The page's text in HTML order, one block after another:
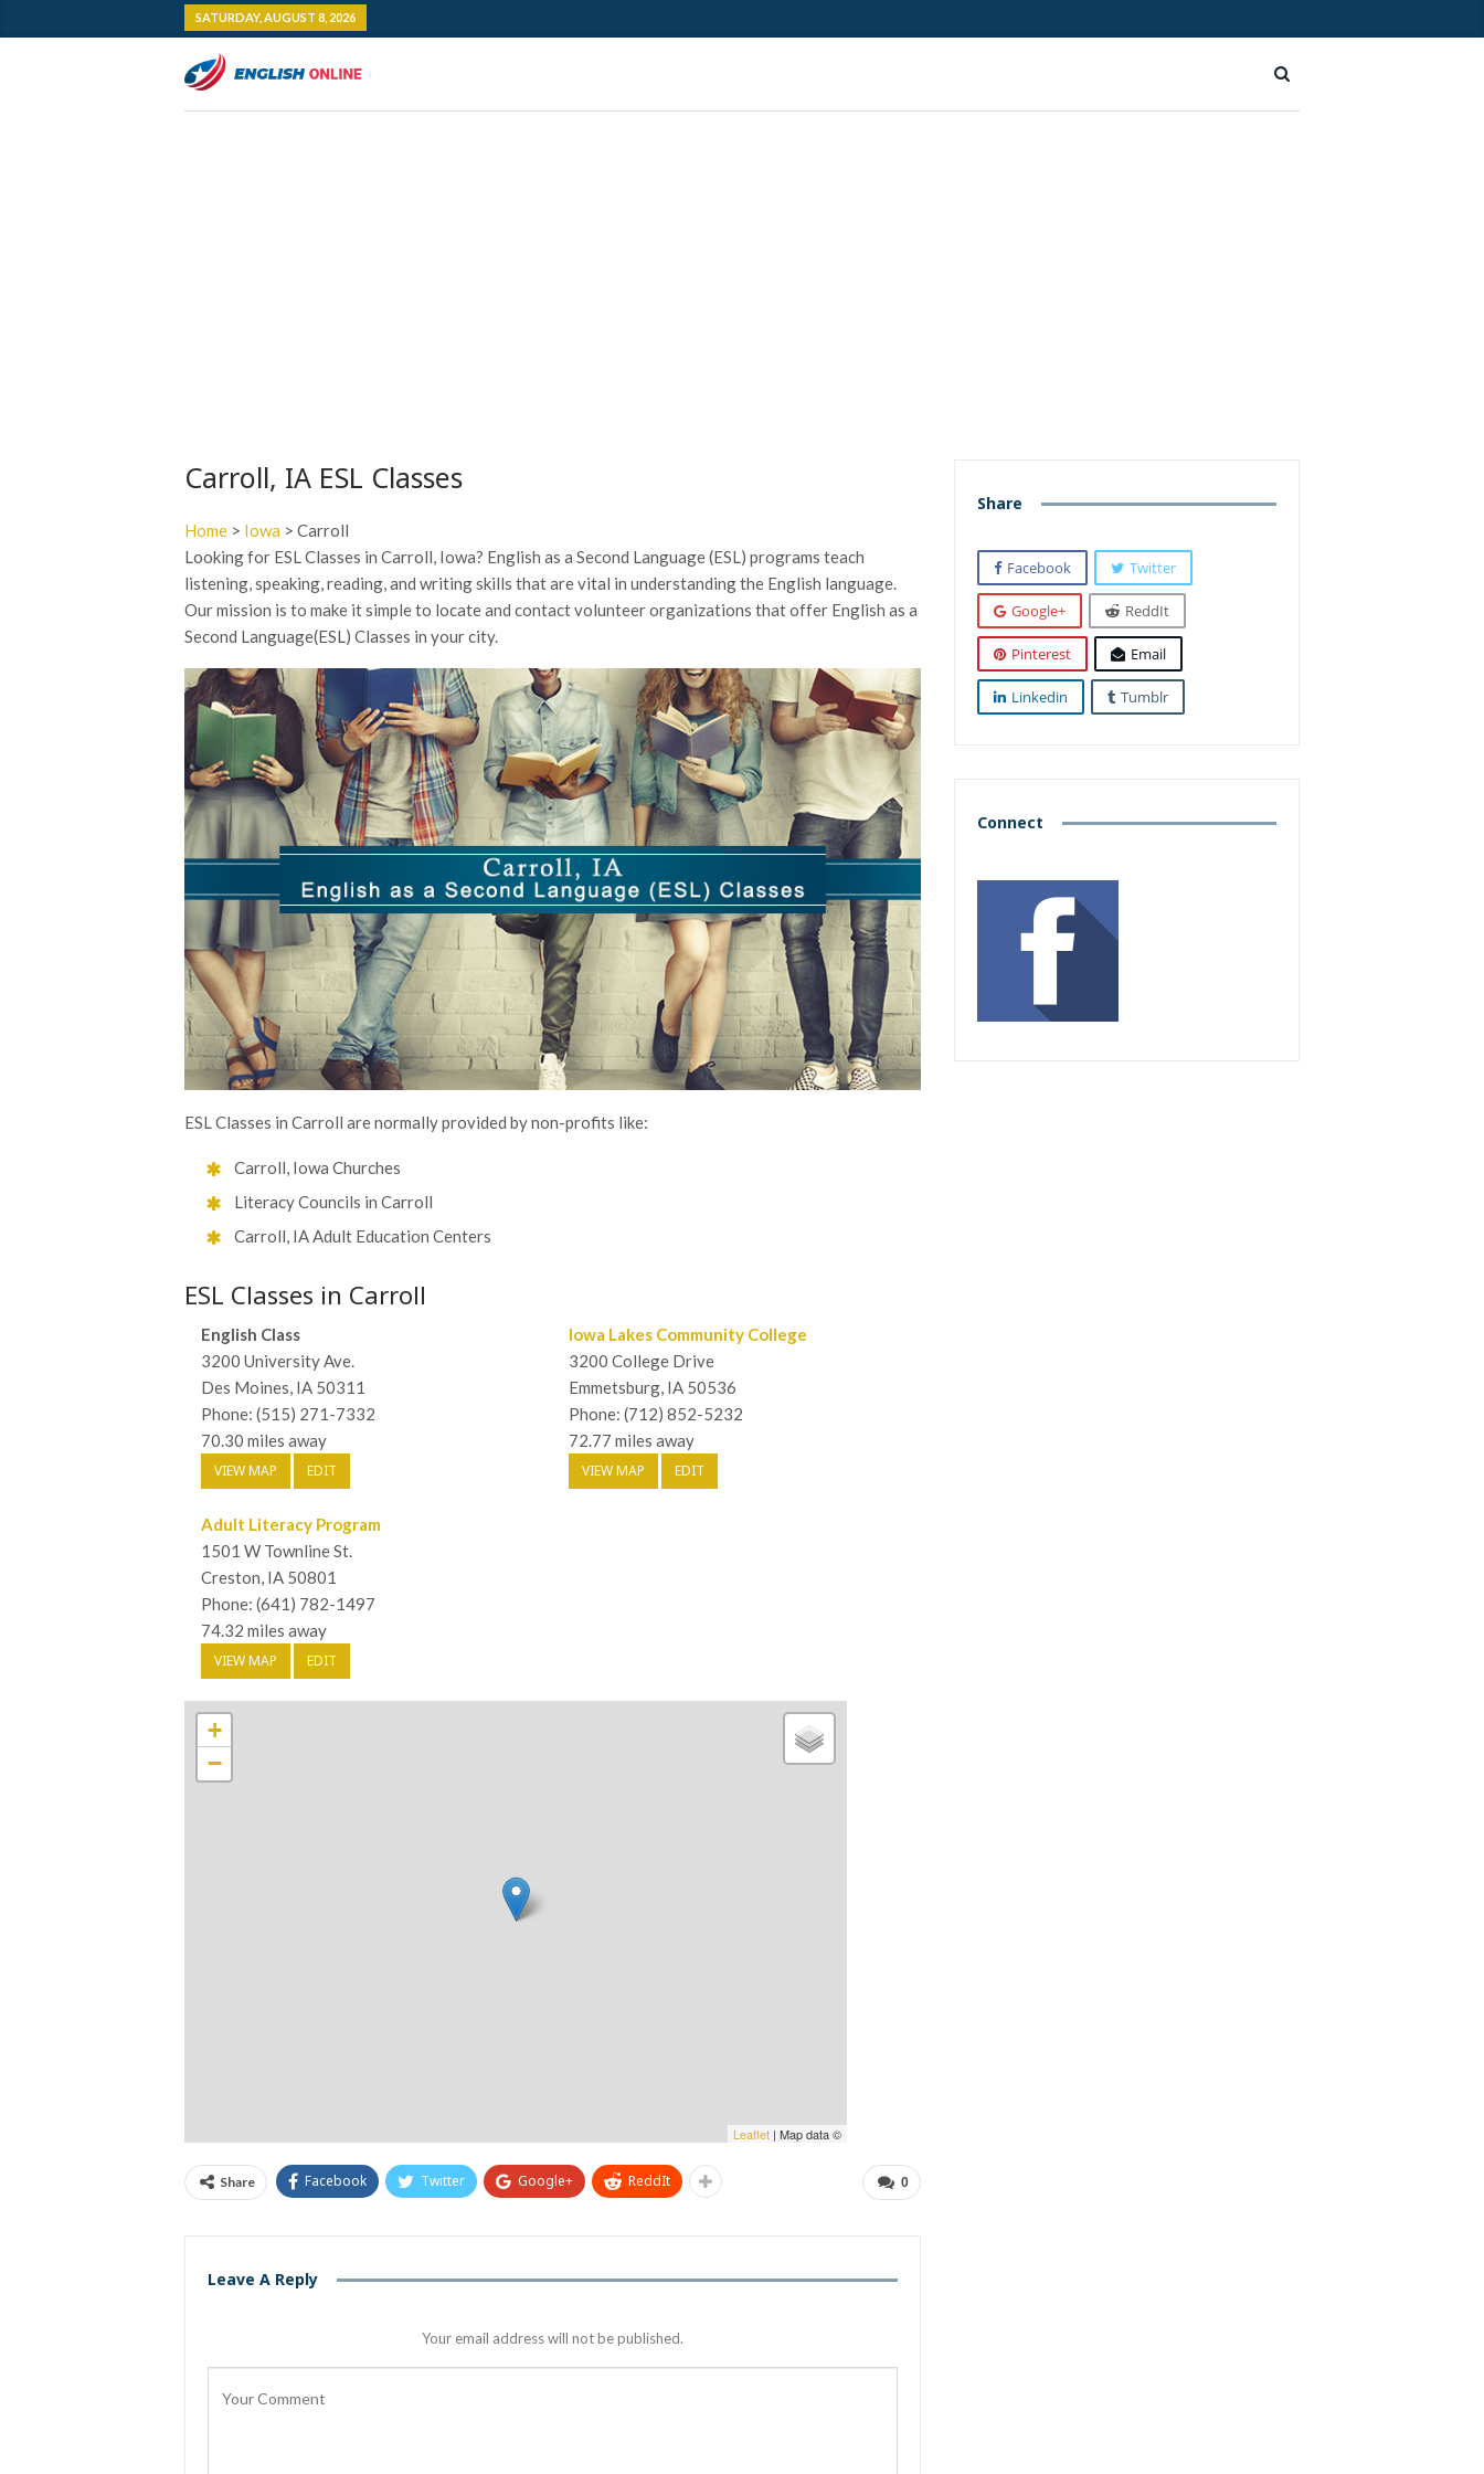
SATURDAY, AUGUST 8, 2026
Carroll, IA ESL Classes
Home > Iowa > Carroll
Looking for ESL Classes in Carroll, Iowa? English as a Second Language (ESL) programs teach
listening, speaking, reading, and writing skills that are vital in understanding the English language.
Our mission is to make it simple to locate and contact volunteer organizations that offer English as a
Second Language(ESL) Classes in your city.
ESL Classes in Carroll are normally provided by non-profits like:
Carroll, Iowa Churches
Literacy Councils in Carroll
Carroll, IA Adult Education Centers
ESL Classes in Carroll
English Class
3200 University Ave.
Des Moines, IA 50311
Phone: (515) 271-7332
70.30 miles away
VIEW MAP EDIT
Iowa Lakes Community College
3200 College Drive
Emmetsburg, IA 50536
Phone: (712) 852-5232
72.77 miles away
VIEW MAP EDIT
Adult Literacy Program
1501 W Townline St.
Creston, IA 50801
Phone: (641) 782-1497
74.32 miles away
VIEW MAP EDIT
+
−
Leaflet | Map data ©
0
Share Facebook Twitter Google+ ReddIt
Leave A Reply
Your email address will not be published.
Share
Facebook Twitter
Google+ ReddIt
Pinterest Email
Linkedin Tumblr
Connect